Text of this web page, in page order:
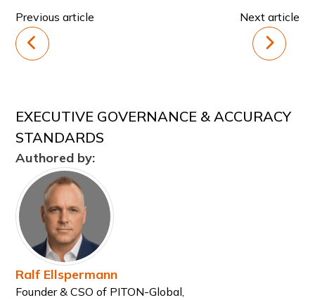
Previous article Next article
EXECUTIVE GOVERNANCE & ACCURACY
STANDARDS
Authored by:
Ralf Ellspermann
Founder & CSO of PITON-Global,